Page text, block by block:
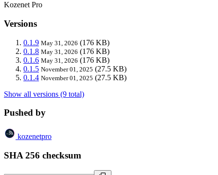
Kozenet Pro
Versions
0.1.9 May 31, 2026 (176 KB)
0.1.8 May 31, 2026 (176 KB)
0.1.6 May 31, 2026 (176 KB)
0.1.5 November 01, 2025 (27.5 KB)
0.1.4 November 01, 2025 (27.5 KB)
Show all versions (9 total)
Pushed by
kozenetpro
SHA 256 checksum